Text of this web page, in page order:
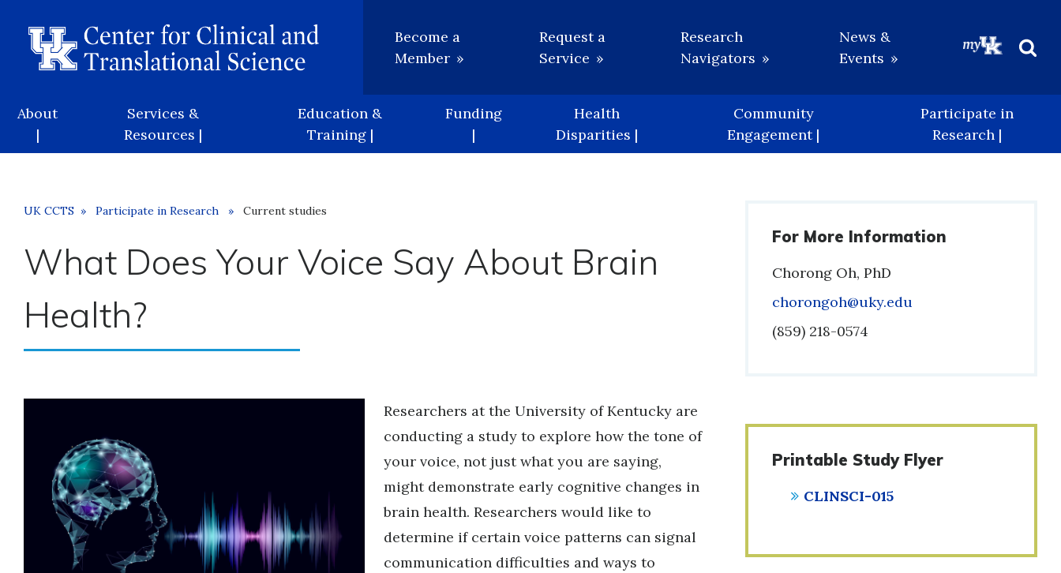
content
Utility
Become a
Member
Request a
Service
Research
Navigators
News &
Events
Main
navigation
About
|
Services &
Resources |
Education &
Training |
Funding
|
Health
Disparities |
Community
Engagement |
Participate in
Research |
Breadcrumb
UK CCTS Participate in Research Current studies
What Does Your Voice Say About Brain
Health?
Researchers at the University of Kentucky are
conducting a study to explore how the tone of
your voice, not just what you are saying,
might demonstrate early cognitive changes in
brain health. Researchers would like to
determine if certain voice patterns can signal
communication difficulties and ways to
For More Information
Chorong Oh, PhD
Email
chorongoh@uky.edu
Phone
(859) 218-0574
Printable Study Flyer
CLINSCI-015